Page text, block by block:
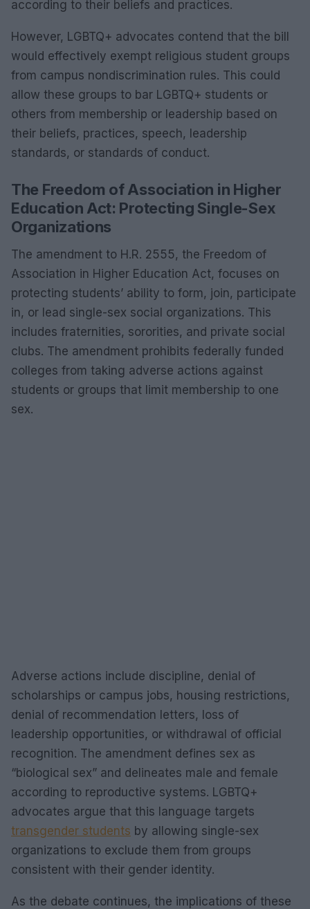
according to their beliefs and practices.
However, LGBTQ+ advocates contend that the bill
would effectively exempt religious student groups
from campus nondiscrimination rules. This could
allow these groups to bar LGBTQ+ students or
others from membership or leadership based on
their beliefs, practices, speech, leadership
standards, or standards of conduct.
The Freedom of Association in Higher
Education Act: Protecting Single-Sex
Organizations
The amendment to H.R. 2555, the Freedom of
Association in Higher Education Act, focuses on
protecting students’ ability to form, join, participate
in, or lead single-sex social organizations. This
includes fraternities, sororities, and private social
clubs. The amendment prohibits federally funded
colleges from taking adverse actions against
students or groups that limit membership to one
sex.
Adverse actions include discipline, denial of
scholarships or campus jobs, housing restrictions,
denial of recommendation letters, loss of
leadership opportunities, or withdrawal of official
recognition. The amendment defines sex as
“biological sex” and delineates male and female
according to reproductive systems. LGBTQ+
advocates argue that this language targets
transgender students by allowing single-sex
organizations to exclude them from groups
consistent with their gender identity.
As the debate continues, the implications of these